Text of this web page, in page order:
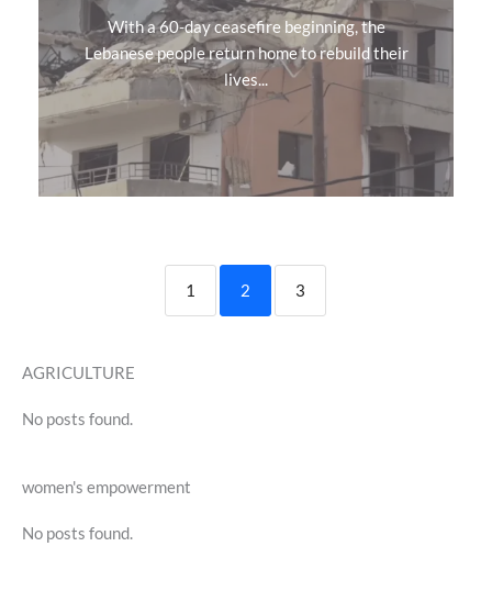
With a 60-day ceasefire beginning, the
Lebanese people return home to rebuild their
lives...
1 2 3
AGRICULTURE
No posts found.
women's empowerment
No posts found.